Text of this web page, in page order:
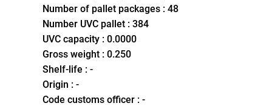
Number of pallet packages : 48
Number UVC pallet : 384
UVC capacity : 0.0000
Gross weight : 0.250
Shelf-life : -
Origin : -
Code customs officer : -